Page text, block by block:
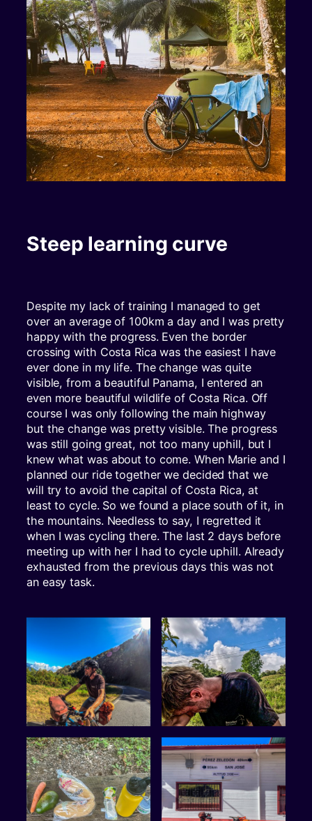
Steep learning curve
Despite my lack of training I managed to get
over an average of 100km a day and I was pretty
happy with the progress. Even the border
crossing with Costa Rica was the easiest I have
ever done in my life. The change was quite
visible, from a beautiful Panama, I entered an
even more beautiful wildlife of Costa Rica. Off
course I was only following the main highway
but the change was pretty visible. The progress
was still going great, not too many uphill, but I
knew what was about to come. When Marie and I
planned our ride together we decided that we
will try to avoid the capital of Costa Rica, at
least to cycle. So we found a place south of it, in
the mountains. Needless to say, I regretted it
when I was cycling there. The last 2 days before
meeting up with her I had to cycle uphill. Already
exhausted from the previous days this was not
an easy task.